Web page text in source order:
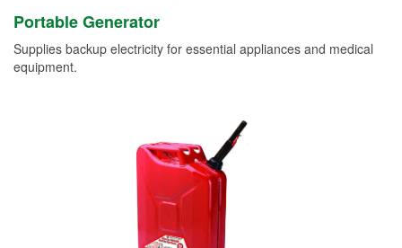
Portable Generator
Supplies backup electricity for essential appliances and medical
equipment.